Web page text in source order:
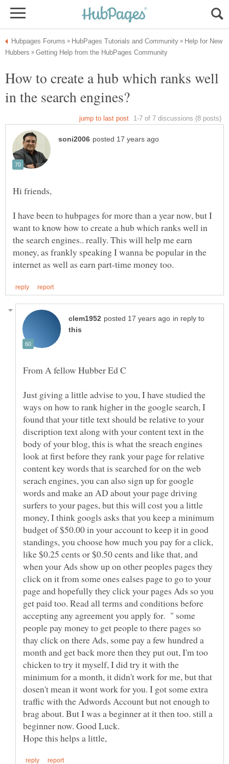
Help for New
How to create a hub which ranks well
I have been to hubpages for more than a year now, but I
want to know how to create a hub which ranks well in
the search engines.. really. This will help me earn
money, as frankly speaking I wanna be popular in the
in reply to
Just giving a little advise to you, I have studied the
ways on how to rank higher in the google search, I
found that your title text should be relative to your
discription text along with your content text in the
body of your blog, this is what the sreach engines
look at first before they rank your page for relative
content key words that is searched for on the web
serach engines, you can also sign up for google
words and make an AD about your page driving
surfers to your pages, but this will cost you a little
money, I think googls asks that you keep a minimum
budget of $50.00 in your account to keep it in good
standings, you choose how much you pay for a click,
like $0.25 cents or $0.50 cents and like that, and
when your Ads show up on other peoples pages they
click on it from some ones ealses page to go to your
page and hopefully they click your pages Ads so you
get paid too. Read all terms and conditions before
accepting any agreement you apply for. " some
people pay money to get people to there pages so
thay click on there Ads, some pay a few hundred a
month and get back more then they put out, I'm too
chicken to try it myself, I did try it with the
minimum for a month, it didn't work for me, but that
dosen't mean it wont work for you. I got some extra
traffic with the Adwords Account but not enough to
brag about. But I was a beginner at it then too. still a